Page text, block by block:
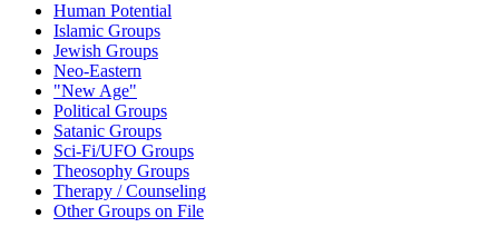
Human Potential
Islamic Groups
Jewish Groups
Neo-Eastern
"New Age"
Political Groups
Satanic Groups
Sci-Fi/UFO Groups
Theosophy Groups
Therapy / Counseling
Other Groups on File